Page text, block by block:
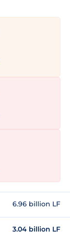
6.96 billion LF
3.04 billion LF